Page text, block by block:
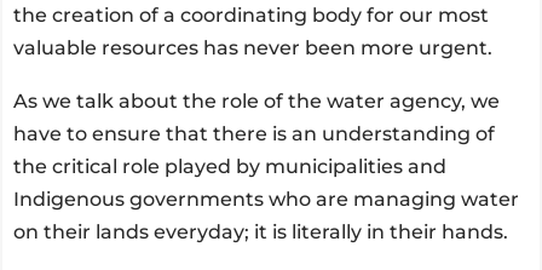
the creation of a coordinating body for our most
valuable resources has never been more urgent.
As we talk about the role of the water agency, we
have to ensure that there is an understanding of
the critical role played by municipalities and
Indigenous governments who are managing water
on their lands everyday; it is literally in their hands.